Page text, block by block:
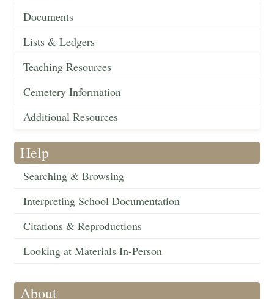
Documents
Lists & Ledgers
Teaching Resources
Cemetery Information
Additional Resources
Help
Searching & Browsing
Interpreting School Documentation
Citations & Reproductions
Looking at Materials In-Person
About